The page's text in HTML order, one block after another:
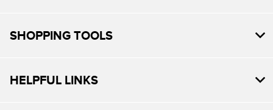
SHOPPING TOOLS
HELPFUL LINKS